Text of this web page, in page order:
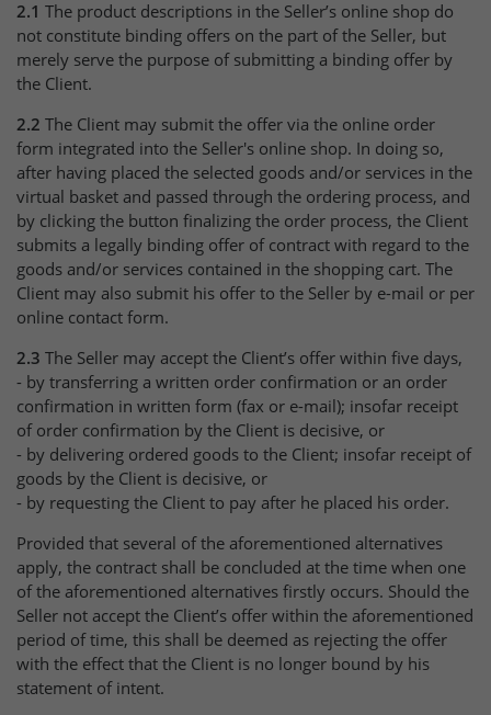
2.1 The product descriptions in the Seller’s online shop do
not constitute binding offers on the part of the Seller, but
merely serve the purpose of submitting a binding offer by
the Client.
2.2 The Client may submit the offer via the online order
form integrated into the Seller's online shop. In doing so,
after having placed the selected goods and/or services in the
virtual basket and passed through the ordering process, and
by clicking the button finalizing the order process, the Client
submits a legally binding offer of contract with regard to the
goods and/or services contained in the shopping cart. The
Client may also submit his offer to the Seller by e-mail or per
online contact form.
2.3 The Seller may accept the Client’s offer within five days,
- by transferring a written order confirmation or an order
confirmation in written form (fax or e-mail); insofar receipt
of order confirmation by the Client is decisive, or
- by delivering ordered goods to the Client; insofar receipt of
goods by the Client is decisive, or
- by requesting the Client to pay after he placed his order.
Provided that several of the aforementioned alternatives
apply, the contract shall be concluded at the time when one
of the aforementioned alternatives firstly occurs. Should the
Seller not accept the Client’s offer within the aforementioned
period of time, this shall be deemed as rejecting the offer
with the effect that the Client is no longer bound by his
statement of intent.